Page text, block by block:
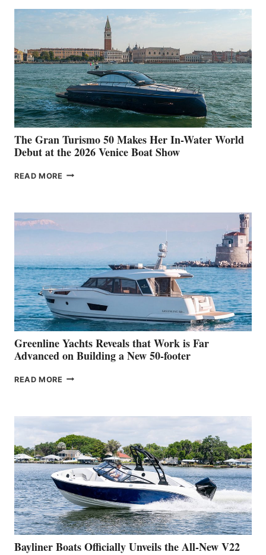
The Gran Turismo 50 Makes Her In-Water World
Debut at the 2026 Venice Boat Show
READ MORE THE
HER
WATER
WORLD
DEBUT
AT
THE
2026
VENICE
BOAT
SHOW
Greenline Yachts Reveals that Work is Far
Advanced on Building a New 50-footer
READ MORE GREENLINE
WORK
IS
FAR
ADVANCED
ON
BUILDING
A
NEW
50-
FOOTER
Bayliner Boats Officially Unveils the All-New V22